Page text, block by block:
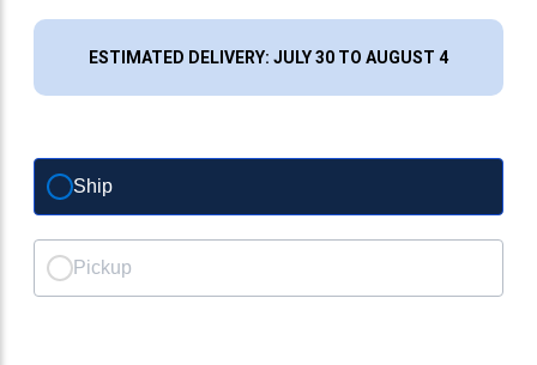
ESTIMATED DELIVERY: JULY 30 TO AUGUST 4
Ship
Pickup